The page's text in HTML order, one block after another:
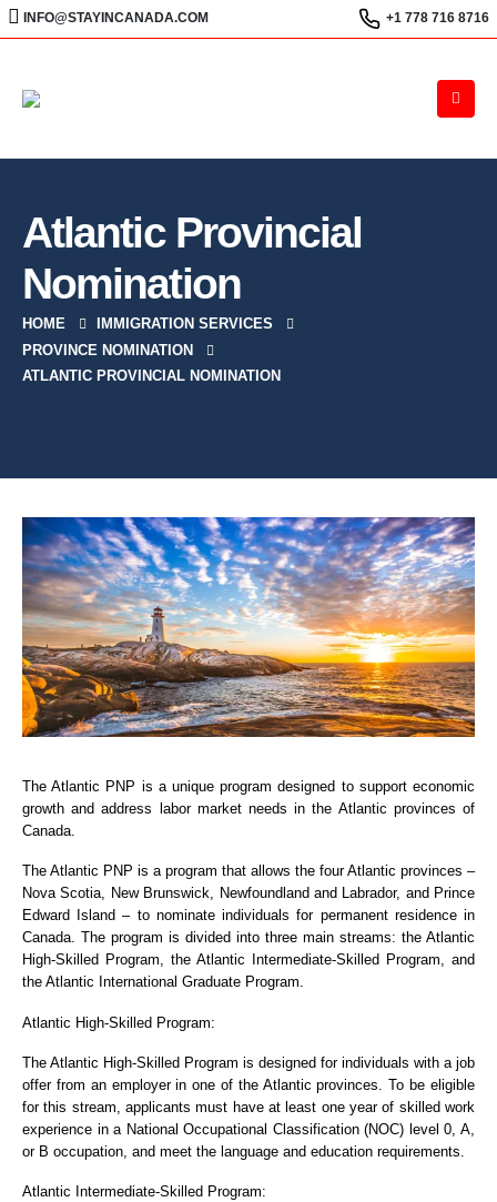
INFO@STAYINCANADA.COM +1 778 716 8716
Atlantic Provincial
Nomination
HOME
IMMIGRATION SERVICES
PROVINCE NOMINATION
ATLANTIC PROVINCIAL NOMINATION
The Atlantic PNP is a unique program designed to support economic
growth and address labor market needs in the Atlantic provinces of
Canada.
The Atlantic PNP is a program that allows the four Atlantic provinces –
Nova Scotia, New Brunswick, Newfoundland and Labrador, and Prince
Edward Island – to nominate individuals for permanent residence in
Canada. The program is divided into three main streams: the Atlantic
High-Skilled Program, the Atlantic Intermediate-Skilled Program, and
the Atlantic International Graduate Program.
Atlantic High-Skilled Program:
The Atlantic High-Skilled Program is designed for individuals with a job
offer from an employer in one of the Atlantic provinces. To be eligible
for this stream, applicants must have at least one year of skilled work
experience in a National Occupational Classification (NOC) level 0, A,
or B occupation, and meet the language and education requirements.
Atlantic Intermediate-Skilled Program: